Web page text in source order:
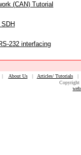
(CAN) Tutorial
232 interfacing
About Us| Articles/ Tutorials
Copyright